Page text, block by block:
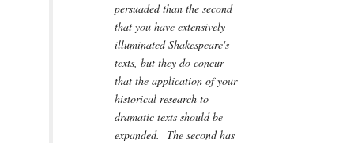
persuaded than the second
that you have extensively
illuminated Shakespeare's
texts, but they do concur
that the application of your
historical research to
dramatic texts should be
expanded. The second has